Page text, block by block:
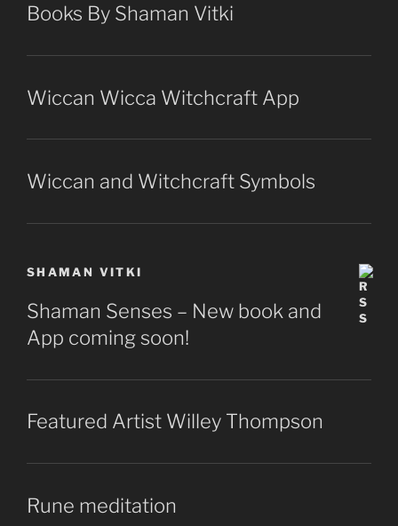
Books By Shaman Vitki
Wiccan Wicca Witchcraft App
Wiccan and Witchcraft Symbols
SHAMAN VITKI
Shaman Senses – New book and
App coming soon!
Featured Artist Willey Thompson
Rune meditation